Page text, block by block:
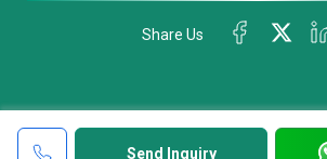
Send Inquiry
Share Us